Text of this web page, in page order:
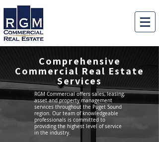
Comprehensive
Commercial Real Estate
Services
RGM Commercial offers sales, leasing,
asset and property management
services throughout the Puget Sound
region. Our team of knowledgeable
professionals is committed to
providing the highest level of service
in the industry.